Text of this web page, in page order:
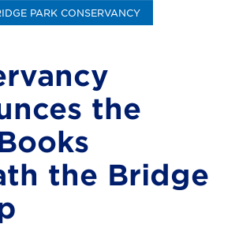
PARK CONSERVANCY
the
the Bridge